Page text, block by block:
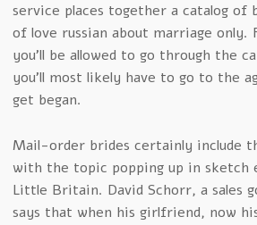
service places together a catalog of
of love russian about marriage only.
you’ll be allowed to go through the
you’ll most likely have to go to the
get began.
Mail-order brides certainly include
with the topic popping up in sketch
Little Britain. David Schorr, a sales
says that when his girlfriend, now